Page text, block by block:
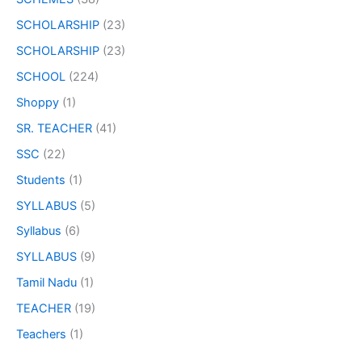
SCHOLARSHIP (23)
SCHOLARSHIP (23)
SCHOOL (224)
Shoppy (1)
SR. TEACHER (41)
SSC (22)
Students (1)
SYLLABUS (5)
Syllabus (6)
SYLLABUS (9)
Tamil Nadu (1)
TEACHER (19)
Teachers (1)